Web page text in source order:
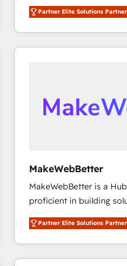
experienced and fully
Partner. 🚀 With 2,750+ HubSpot projects delivered
and 370+ specialists
we de-risk complex
scale. 🏆 HubSpot’s CEO called us “the partner of the
future.” Others agree it
Partner Elite Solutions Partner
MakeWebBetter
MakeWebBetter is a
proficient in building
operational efficiency of
growing tech-enabler &
hands you the blend of
eminent solutions &
Partner Elite Solutions Partner